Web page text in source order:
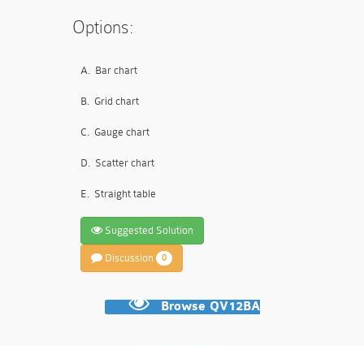
Options:
A. Bar chart
B. Grid chart
C. Gauge chart
D. Scatter chart
E. Straight table
Suggested Solution
Discussion 0
Browse QV12BA